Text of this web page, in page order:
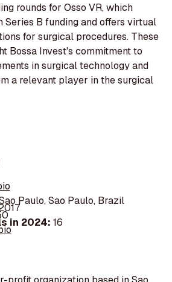
rounds for Osso VR, which
Series B funding and offers virtual
for surgical procedures. These
Bossa Invest's commitment to
in surgical technology and
a relevant player in the surgical
Paulo, Sao Paulo, Brazil
in 2024: 16